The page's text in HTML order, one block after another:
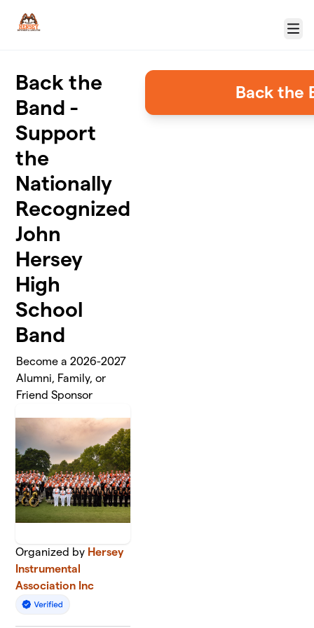
Menu
Back the
Band -
Support
the
Nationally
Recognized
John
Hersey
High
School
Band
Become a 2026-2027
Alumni, Family, or
Friend Sponsor
Organized by Hersey
Instrumental
Association Inc
Back the